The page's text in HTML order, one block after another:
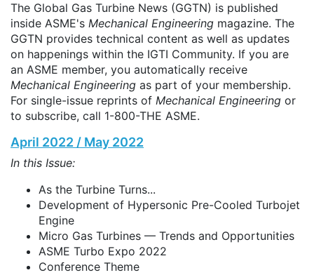
The Global Gas Turbine News (GGTN) is published
inside ASME's Mechanical Engineering magazine. The
GGTN provides technical content as well as updates
on happenings within the IGTI Community. If you are
an ASME member, you automatically receive
Mechanical Engineering as part of your membership.
For single-issue reprints of Mechanical Engineering or
to subscribe, call 1-800-THE ASME.
April 2022 / May 2022
In this Issue:
As the Turbine Turns...
Development of Hypersonic Pre-Cooled Turbojet
Engine
Micro Gas Turbines — Trends and Opportunities
ASME Turbo Expo 2022
Conference Theme